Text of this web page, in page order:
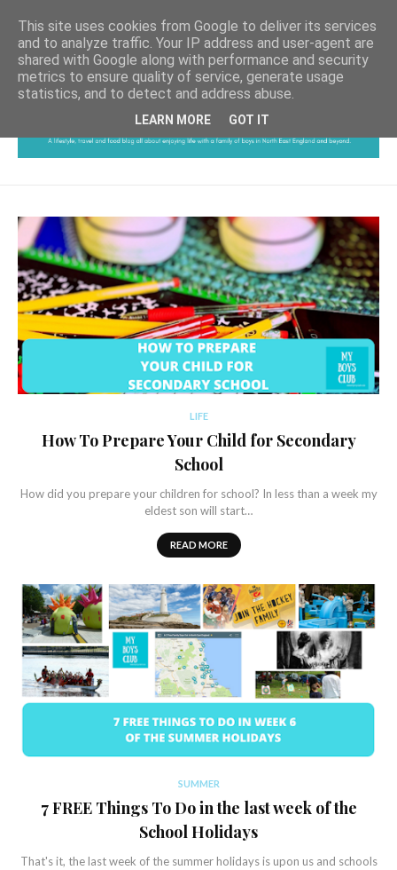
LIFE
How To Prepare Your Child for Secondary
School
How did you prepare your children for school? In less than a week my
eldest son will start…
READ MORE
SUMMER
7 FREE Things To Do in the last week of the
School Holidays
That's it, the last week of the summer holidays is upon us and schools
This site uses cookies from Google to deliver its services
and to analyze traffic. Your IP address and user-agent are
shared with Google along with performance and security
metrics to ensure quality of service, generate usage
statistics, and to detect and address abuse.
LEARN MORE GOT IT